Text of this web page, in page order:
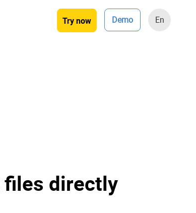
Try now Demo En
files directly